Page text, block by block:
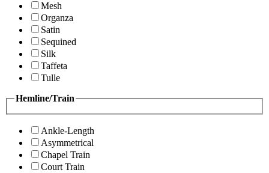
Mesh
Organza
Satin
Sequined
Silk
Taffeta
Tulle
Hemline/Train
Ankle-Length
Asymmetrical
Chapel Train
Court Train